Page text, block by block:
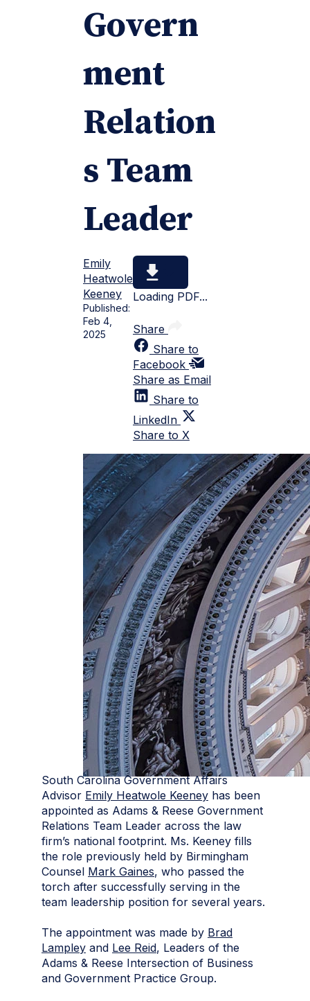
Govern
ment
Relation
s Team
Leader
Emily
Heatwole
Keeney
Published:
Feb 4,
2025
Loading PDF...
Share
Share to
Facebook
Share as Email
Share to
LinkedIn
Share to X
South Carolina Government Affairs
Advisor Emily Heatwole Keeney has been
appointed as Adams & Reese Government
Relations Team Leader across the law
firm’s national footprint. Ms. Keeney fills
the role previously held by Birmingham
Counsel Mark Gaines, who passed the
torch after successfully serving in the
team leadership position for several years.
The appointment was made by Brad
Lampley and Lee Reid, Leaders of the
Adams & Reese Intersection of Business
and Government Practice Group.